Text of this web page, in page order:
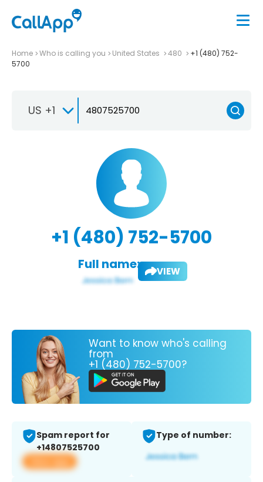
Home Who is calling you United States 480
+1 (480) 752-
5700
US +1
+1 (480) 752-5700
Full name: VIEW
Want to know who's calling
from
+1 (480) 752-5700?
Spam report for
+14807525700
View app
Type of number: